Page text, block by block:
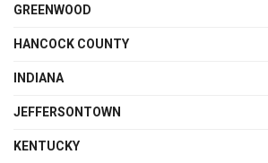
GREENWOOD
HANCOCK COUNTY
INDIANA
JEFFERSONTOWN
KENTUCKY